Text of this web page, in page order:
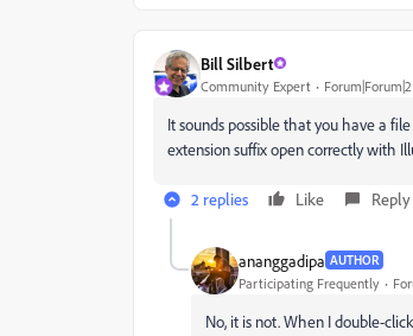
Bill Silbert
Community Expert
It sounds possible that you have a
extension suffix open correctly with
2 replies Like Reply
ananggadipa AUTHOR
Participating Frequently
No, it is not. When I double-